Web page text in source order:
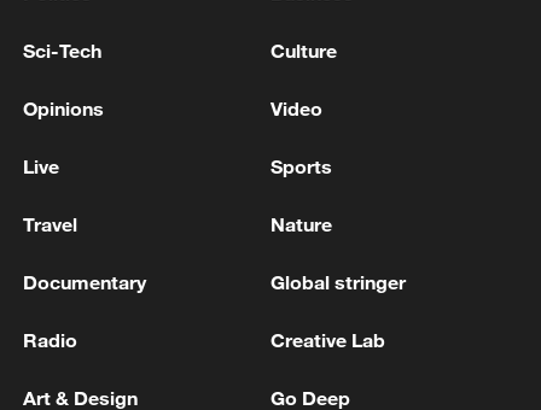
advance China's modernization
Sci-Tech Culture
Opinions Video
Live Sports
Travel Nature
Documentary Global stringer
Radio Creative Lab
Art & Design Go Deep